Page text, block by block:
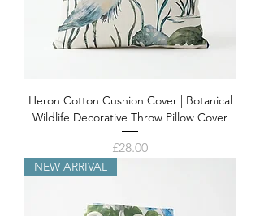
Heron Cotton Cushion Cover | Botanical
Wildlife Decorative Throw Pillow Cover
Price
£28.00
NEW ARRIVAL